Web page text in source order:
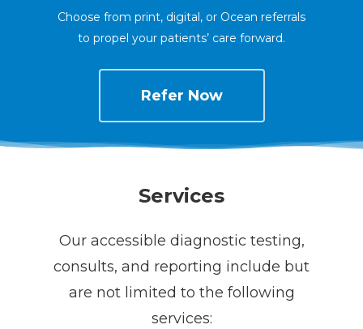
Choose from print, digital, or Ocean referrals
to propel your patients’ care forward.
Refer Now
Services
Our accessible diagnostic testing,
consults, and reporting include but
are not limited to the following
services: